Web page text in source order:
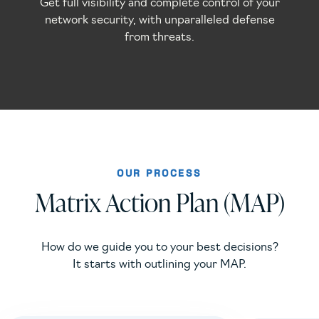
Get full visibility and complete control of your
network security, with unparalleled defense
from threats.
OUR PROCESS
Matrix Action Plan (MAP)
How do we guide you to your best decisions?
It starts with outlining your MAP.